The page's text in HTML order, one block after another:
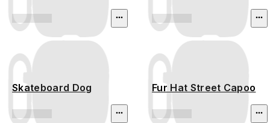
Skateboard Dog Fur Hat Street Capoo